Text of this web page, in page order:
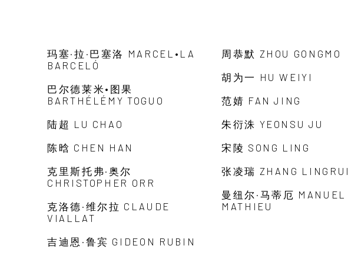
玛塞·拉·巴塞洛 MARCEL•LA
BARCELÓ
巴尔德莱米•图果
BARTHÉLÉMY TOGUO
陆超 LU CHAO
陈晗 CHEN HAN
克里斯托弗·奥尔
CHRISTOPHER ORR
克洛德·维尔拉 CLAUDE
VIALLAT
吉迪恩·鲁宾 GIDEON RUBIN
周恭默 ZHOU GONGMO
胡为一 HU WEIYI
范婧 FAN JING
朱衍洙 YEONSU JU
宋陵 SONG LING
张凌瑞 ZHANG LINGRUI
曼纽尔·马蒂厄 MANUEL
MATHIEU